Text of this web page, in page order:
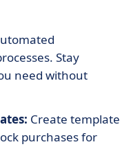
Stay
need without
Create template
purchases for